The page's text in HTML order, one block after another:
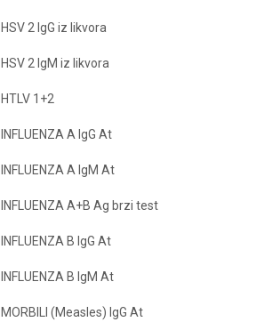
HSV 2 IgG iz likvora
HSV 2 IgM iz likvora
HTLV 1+2
INFLUENZA A IgG At
INFLUENZA A IgM At
INFLUENZA A+B Ag brzi test
INFLUENZA B IgG At
INFLUENZA B IgM At
MORBILI (Measles) IgG At